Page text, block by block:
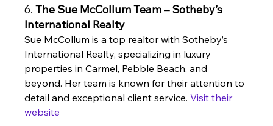
6. The Sue McCollum Team – Sotheby’s
International Realty
Sue McCollum is a top realtor with Sotheby’s
International Realty, specializing in luxury
properties in Carmel, Pebble Beach, and
beyond. Her team is known for their attention to
detail and exceptional client service. Visit their
website